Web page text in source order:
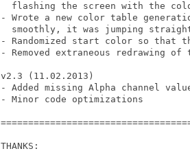
flashing the screen with the
- Wrote a new color table
smoothly, it was jumping
- Randomized start color so that
- Removed extraneous redrawing of
v2.3 (11.02.2013)
- Added missing Alpha channel
- Minor code optimizations
THANKS: